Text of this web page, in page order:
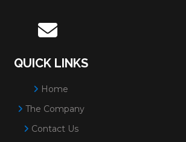
QUICK LINKS
Home
The Company
Contact Us